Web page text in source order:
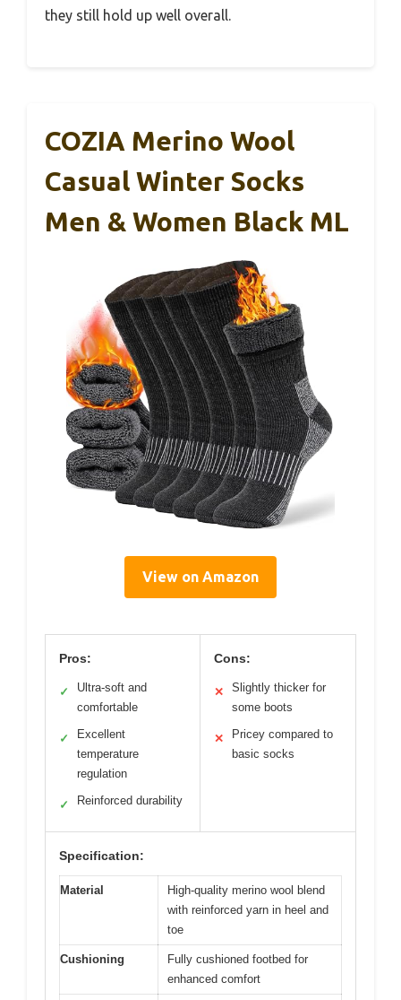
they still hold up well overall.
COZIA Merino Wool
Casual Winter Socks
Men & Women Black ML
View on Amazon
Pros:
✓
Ultra-soft and
comfortable
✓
Excellent
temperature
regulation
✓ Reinforced durability
Cons:
✕
Slightly thicker for
some boots
✕
Pricey compared to
basic socks
Specification:
Material
High-quality merino wool blend
with reinforced yarn in heel and
toe
Cushioning
Fully cushioned footbed for
enhanced comfort